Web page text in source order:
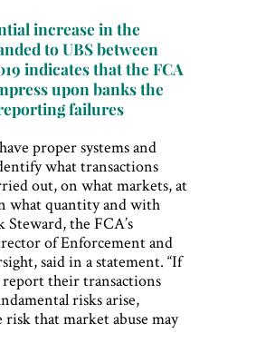
increase in the
to UBS between
indicates that the FCA
upon banks the
failures
proper systems and
what transactions
out, on what markets, at
what quantity and with
Steward, the FCA’s
of Enforcement and
said in a statement. “If
their transactions
risks arise,
that market abuse may